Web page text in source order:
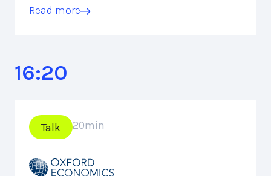
Read more
16:20
Talk 20min